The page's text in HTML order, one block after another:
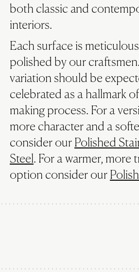
both classic and
interiors.
Each surface is
polished by our
variation should be
celebrated as a hallmark
making process. For a
more character and a
consider our Polished
Steel. For a warmer, more
option consider our